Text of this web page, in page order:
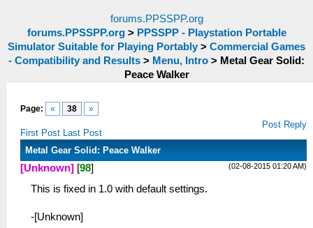
forums.PPSSPP.org
forums.PPSSPP.org> PPSSPP - Playstation Portable
Simulator Suitable for Playing Portably > Commercial Games
- Compatibility and Results > Menu, Intro > Metal Gear Solid:
Peace Walker
Page: « 38 »
First Post Last Post
Post Reply
Metal Gear Solid: Peace Walker
(02-08-2015 01:20 AM)
[Unknown] [98]
This is fixed in 1.0 with default settings.
-[Unknown]